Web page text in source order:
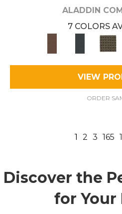
ALADDIN
7 COLORS
VIEW
ORDER
1 2 3 165
Discover the
for Your